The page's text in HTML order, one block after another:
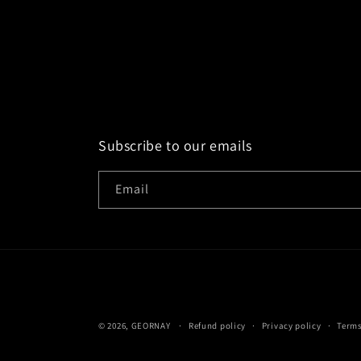
Subscribe to our emails
Email
© 2026, GEORNAY Refund policy Privacy policy